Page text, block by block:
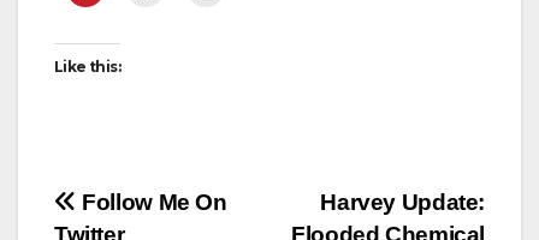
Like this:
Post
Harvey Update:
Follow Me On